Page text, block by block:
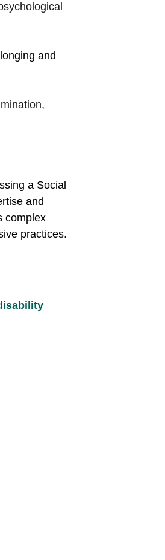
and
a Social
and
complex
practices.